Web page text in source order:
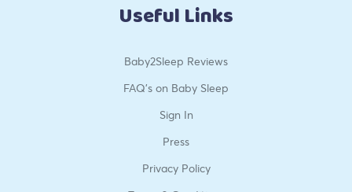
Useful Links
Baby2Sleep Reviews
FAQ’s on Baby Sleep
Sign In
Press
Privacy Policy